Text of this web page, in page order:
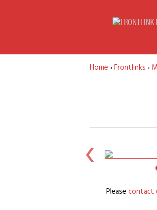
Home ›Frontlinks ›
Please contact